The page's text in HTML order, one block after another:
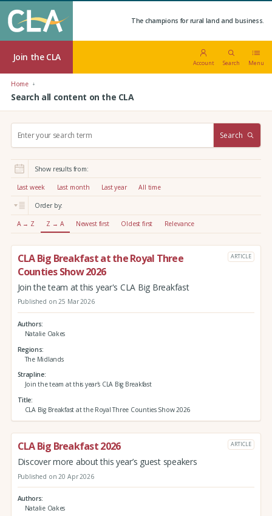
The champions for rural land and business.
Join the CLA
Account Search Menu
Home
Search all content on the CLA
r
:
Search
Show results from:
Last week Last month Last year All time
Order by:
A → Z Z → A Newest first Oldest first Relevance
CLA Big Breakfast at the Royal Three
Counties Show 2026
ARTICLE
Join the team at this year's CLA Big Breakfast
Published on 25 Mar 2026
Authors
Natalie Oakes
Regions
The Midlands
Strapline
Join the team at this year's CLA Big Breakfast
Title
CLA Big Breakfast at the Royal Three Counties Show 2026
CLA Big Breakfast 2026 ARTICLE
Discover more about this year’s guest speakers
Published on 20 Apr 2026
Authors
Natalie Oakes